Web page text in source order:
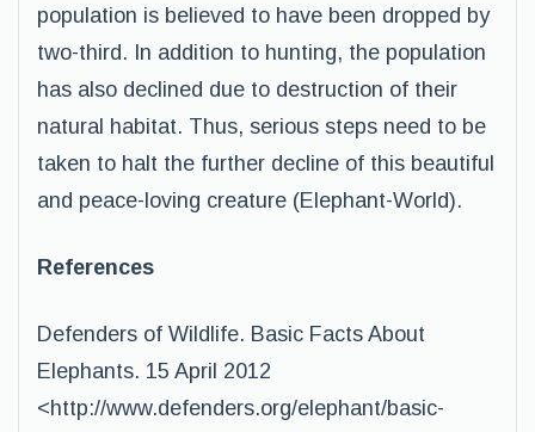
population is believed to have been dropped by
two-third. In addition to hunting, the population
has also declined due to destruction of their
natural habitat. Thus, serious steps need to be
taken to halt the further decline of this beautiful
and peace-loving creature (Elephant-World).
References
Defenders of Wildlife. Basic Facts About
Elephants. 15 April 2012
<http://www.defenders.org/elephant/basic-